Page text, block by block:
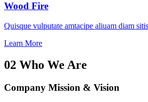
Wood Fire
Quisque vulputate amtacipe aliuam diam
Learn More
02 Who We Are
Company Mission & Vision